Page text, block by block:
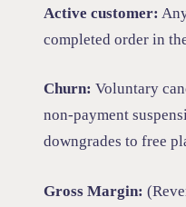
Active customer:
completed order in
Churn: Voluntary
non-payment
downgrades to free
Gross Margin: